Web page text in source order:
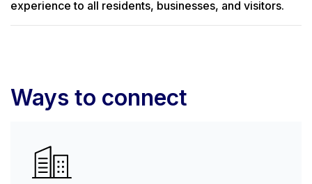
experience to all residents, businesses, and visitors.
Ways to connect